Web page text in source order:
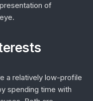
of
a relatively low-profile
spending time with